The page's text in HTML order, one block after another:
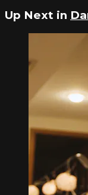
Up Next in